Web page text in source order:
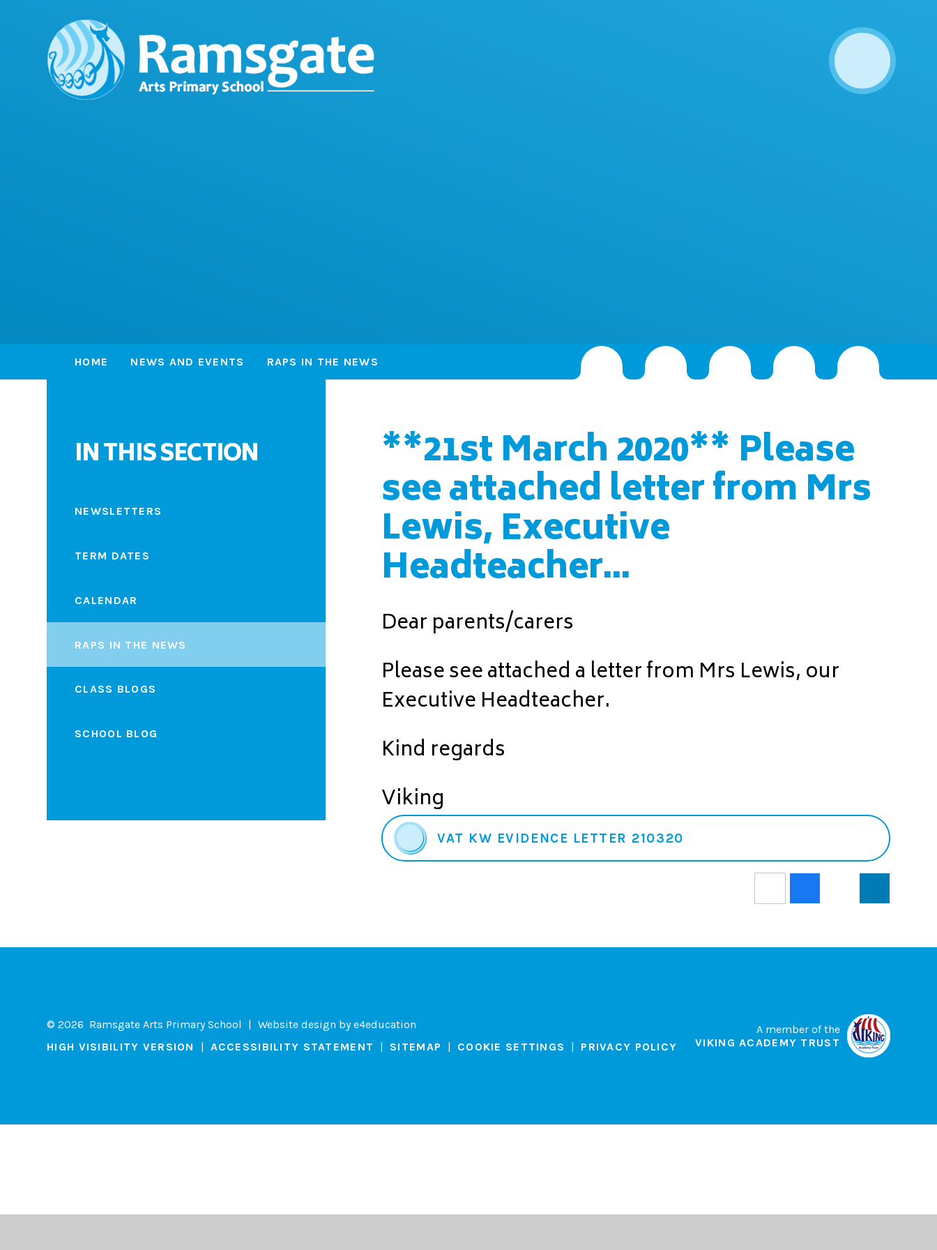
HOME NEWS AND EVENTS RAPS IN THE NEWS
**21st March 2020** Please
see attached letter from Mrs
Lewis, Executive
Headteacher...
Dear parents/carers
Please see attached a letter from Mrs Lewis, our
Executive Headteacher.
Kind regards
Viking
VAT KW EVIDENCE LETTER 210320
IN THIS SECTION
NEWSLETTERS
TERM DATES
CALENDAR
RAPS IN THE NEWS
CLASS BLOGS
SCHOOL BLOG
© 2026 Ramsgate Arts Primary School | Website design bye4education
HIGH VISIBILITY VERSION
| ACCESSIBILITY STATEMENT | SITEMAP | COOKIE SETTINGS | PRIVACY POLICY
A member of the
VIKING ACADEMY TRUST